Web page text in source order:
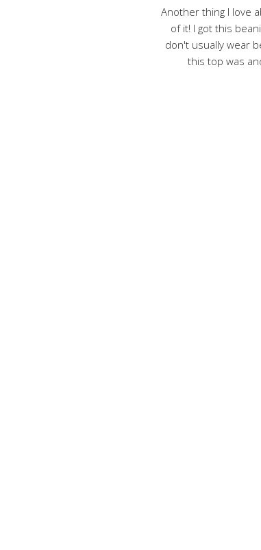
Another thing I love
of it! I got this
don't usually wear
this top was